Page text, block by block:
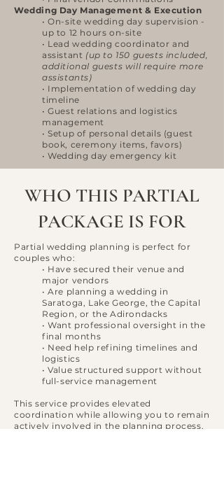
Wedding Day Management & Execution
• On-site wedding day supervision -
up to 12 hours on-site
• Lead wedding coordinator and
assistant (up to 150 guests included,
additional guests will require more
assistants)
• Implementation of wedding day
timeline
• Guest relations and logistics
management
• Setup of personal details (guest
book, ceremony items, favors)
• Wedding day emergency kit
WHO THIS PARTIAL
PACKAGE IS FOR
Partial wedding planning is perfect for
couples who:
• Have secured their venue and
major vendors
• Are planning a wedding in
Saratoga, Lake George, the Capital
Region, or the Adirondacks
• Want professional oversight in the
final months
• Need help refining timelines and
logistics
• Value structured support without
full-service management
This service provides elevated
coordination while allowing you to remain
actively involved in the planning process.